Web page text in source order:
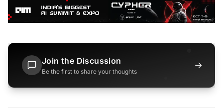
Join the Discussion
Be the first to share your thoughts
→